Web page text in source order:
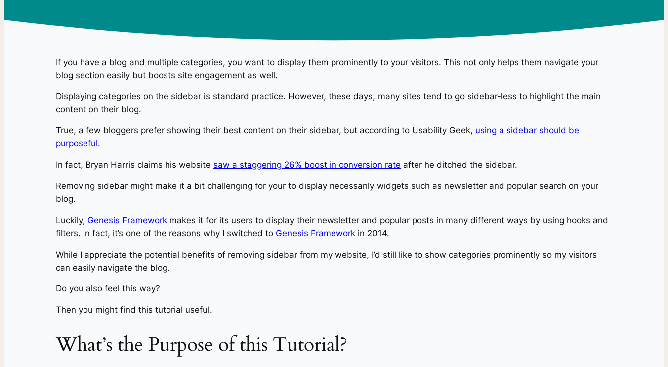
If you have a blog and multiple categories, you want to display them prominently to your visitors. This not only helps them navigate your
blog section easily but boosts site engagement as well.
Displaying categories on the sidebar is standard practice. However, these days, many sites tend to go sidebar-less to highlight the main
content on their blog.
True, a few bloggers prefer showing their best content on their sidebar, but according to Usability Geek, using a sidebar should be
purposeful.
In fact, Bryan Harris claims his website saw a staggering 26% boost in conversion rate after he ditched the sidebar.
Removing sidebar might make it a bit challenging for your to display necessarily widgets such as newsletter and popular search on your
blog.
Luckily, Genesis Framework makes it for its users to display their newsletter and popular posts in many different ways by using hooks and
filters. In fact, it’s one of the reasons why I switched to Genesis Framework in 2014.
While I appreciate the potential benefits of removing sidebar from my website, I’d still like to show categories prominently so my visitors
can easily navigate the blog.
Do you also feel this way?
Then you might find this tutorial useful.
What’s the Purpose of this Tutorial?